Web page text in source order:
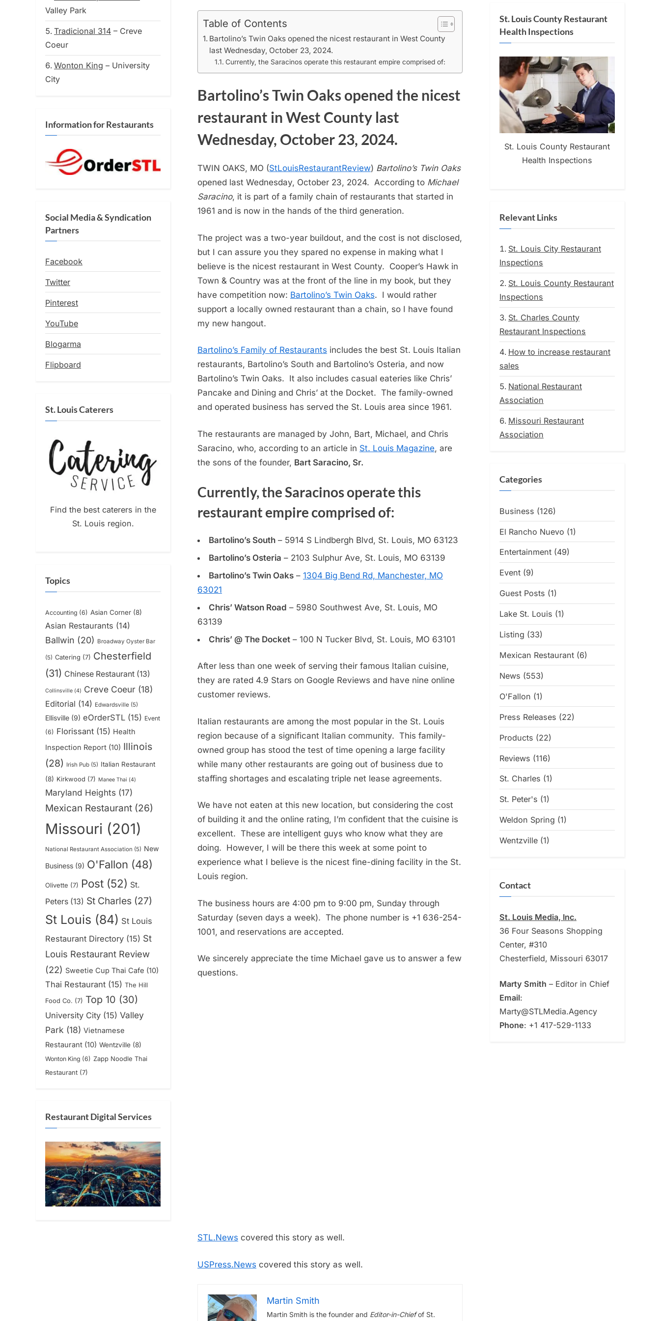
Table of Contents
Bartolino’s Twin Oaks opened the nicest restaurant in West County
last Wednesday, October 23, 2024.
Currently, the Saracinos operate this restaurant empire comprised of:
Bartolino’s Twin Oaks opened the nicest
restaurant in West County last
Wednesday, October 23, 2024.
TWIN OAKS, MO (StLouisRestaurantReview) Bartolino’s Twin Oaks
opened last Wednesday, October 23, 2024. According to Michael
Saracino, it is part of a family chain of restaurants that started in
1961 and is now in the hands of the third generation.
The project was a two-year buildout, and the cost is not disclosed,
but I can assure you they spared no expense in making what I
believe is the nicest restaurant in West County. Cooper’s Hawk in
Town & Country was at the front of the line in my book, but they
have competition now: Bartolino’s Twin Oaks. I would rather
support a locally owned restaurant than a chain, so I have found
my new hangout.
Bartolino’s Family of Restaurants includes the best St. Louis Italian
restaurants, Bartolino’s South and Bartolino’s Osteria, and now
Bartolino’s Twin Oaks. It also includes casual eateries like Chris’
Pancake and Dining and Chris’ at the Docket. The family-owned
and operated business has served the St. Louis area since 1961.
The restaurants are managed by John, Bart, Michael, and Chris
Saracino, who, according to an article in St. Louis Magazine, are
the sons of the founder, Bart Saracino, Sr.
Currently, the Saracinos operate this
restaurant empire comprised of:
Bartolino’s South – 5914 S Lindbergh Blvd, St. Louis, MO 63123
Bartolino’s Osteria – 2103 Sulphur Ave, St. Louis, MO 63139
Bartolino’s Twin Oaks – 1304 Big Bend Rd, Manchester, MO
63021
Chris’ Watson Road – 5980 Southwest Ave, St. Louis, MO
63139
Chris’ @ The Docket – 100 N Tucker Blvd, St. Louis, MO 63101
After less than one week of serving their famous Italian cuisine,
they are rated 4.9 Stars on Google Reviews and have nine online
customer reviews.
Italian restaurants are among the most popular in the St. Louis
region because of a significant Italian community. This family-
owned group has stood the test of time opening a large facility
while many other restaurants are going out of business due to
staffing shortages and escalating triple net lease agreements.
We have not eaten at this new location, but considering the cost
of building it and the online rating, I’m confident that the cuisine is
excellent. These are intelligent guys who know what they are
doing. However, I will be there this week at some point to
experience what I believe is the nicest fine-dining facility in the St.
Louis region.
The business hours are 4:00 pm to 9:00 pm, Sunday through
Saturday (seven days a week). The phone number is +1 636-254-
1001, and reservations are accepted.
We sincerely appreciate the time Michael gave us to answer a few
questions.
STL.News covered this story as well.
USPress.News covered this story as well.
Martin Smith
Martin Smith is the founder and Editor-in-Chiefof St.
Valley Park
Tradicional 314 – Creve
Coeur
Wonton King – University
City
Information for Restaurants
Social Media & Syndication
Partners
Facebook
Twitter
Pinterest
YouTube
Blogarma
Flipboard
St. Louis Caterers
Find the best caterers in the
St. Louis region.
Topics
Accounting (6) Asian Corner (8)
Asian Restaurants (14)
Ballwin (20) Broadway Oyster Bar
(5) Catering (7) Chesterfield
(31) Chinese Restaurant (13)
Collinsville (4) Creve Coeur (18)
Editorial (14) Edwardsville (5)
Ellisville (9) eOrderSTL (15) Event
(6) Florissant (15) Health
Inspection Report (10) Illinois
(28) Irish Pub (5) Italian Restaurant
(8) Kirkwood (7) Manee Thai (4)
Maryland Heights (17)
Mexican Restaurant (26)
Missouri (201)
National Restaurant Association (5) New
Business (9) O'Fallon (48)
Olivette (7) Post (52) St.
Peters (13) St Charles (27)
St Louis (84) St Louis
Restaurant Directory (15) St
Louis Restaurant Review
(22) Sweetie Cup Thai Cafe (10)
Thai Restaurant (15) The Hill
Food Co. (7) Top 10 (30)
University City (15) Valley
Park (18) Vietnamese
Restaurant (10) Wentzville (8)
Wonton King (6) Zapp Noodle Thai
Restaurant (7)
Restaurant Digital Services
St. Louis County Restaurant
Health Inspections
St. Louis County Restaurant
Health Inspections
Relevant Links
St. Louis City Restaurant
Inspections
St. Louis County Restaurant
Inspections
St. Charles County
Restaurant Inspections
How to increase restaurant
sales
National Restaurant
Association
Missouri Restaurant
Association
Categories
Business (126)
El Rancho Nuevo (1)
Entertainment (49)
Event (9)
Guest Posts (1)
Lake St. Louis (1)
Listing (33)
Mexican Restaurant (6)
News (553)
O'Fallon (1)
Press Releases (22)
Products (22)
Reviews (116)
St. Charles (1)
St. Peter's (1)
Weldon Spring (1)
Wentzville (1)
Contact
St. Louis Media, Inc.
36 Four Seasons Shopping
Center, #310
Chesterfield, Missouri 63017
Marty Smith – Editor in Chief
Email:
Marty@STLMedia.Agency
Phone: +1 417-529-1133